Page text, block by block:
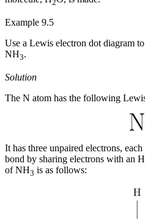
2
Example 9.5
Use a Lewis electron dot diagram
NH3.
Solution
The N atom has the following
It has three unpaired electrons,
bond by sharing electrons with an
of NH3 is as follows: